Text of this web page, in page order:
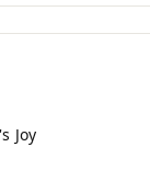
Joy